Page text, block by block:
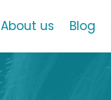
About us Blog